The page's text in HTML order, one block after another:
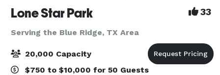
Lone Star Park 33
Serving the Blue Ridge, TX Area
20,000 Capacity
$750 to $10,000 for 50 Guests